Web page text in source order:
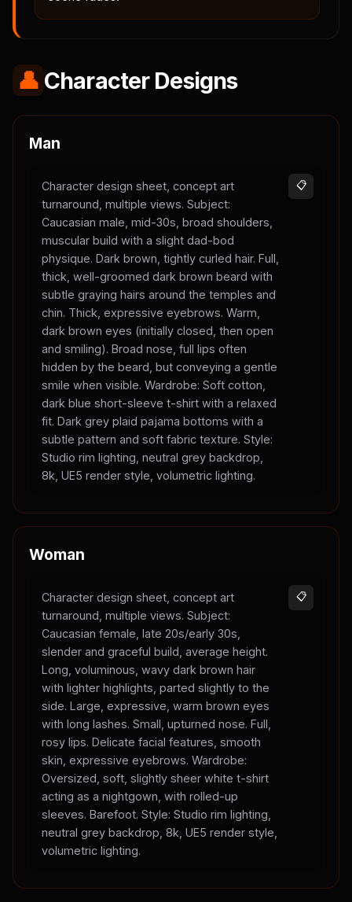
👤 Character Designs
Man
Character design sheet, concept art
turnaround, multiple views. Subject:
Caucasian male, mid-30s, broad shoulders,
muscular build with a slight dad-bod
physique. Dark brown, tightly curled hair. Full,
thick, well-groomed dark brown beard with
subtle graying hairs around the temples and
chin. Thick, expressive eyebrows. Warm,
dark brown eyes (initially closed, then open
and smiling). Broad nose, full lips often
hidden by the beard, but conveying a gentle
smile when visible. Wardrobe: Soft cotton,
dark blue short-sleeve t-shirt with a relaxed
fit. Dark grey plaid pajama bottoms with a
subtle pattern and soft fabric texture. Style:
Studio rim lighting, neutral grey backdrop,
8k, UE5 render style, volumetric lighting.
📋
Woman
Character design sheet, concept art
turnaround, multiple views. Subject:
Caucasian female, late 20s/early 30s,
slender and graceful build, average height.
Long, voluminous, wavy dark brown hair
with lighter highlights, parted slightly to the
side. Large, expressive, warm brown eyes
with long lashes. Small, upturned nose. Full,
rosy lips. Delicate facial features, smooth
skin, expressive eyebrows. Wardrobe:
Oversized, soft, slightly sheer white t-shirt
acting as a nightgown, with rolled-up
sleeves. Barefoot. Style: Studio rim lighting,
neutral grey backdrop, 8k, UE5 render style,
volumetric lighting.
📋